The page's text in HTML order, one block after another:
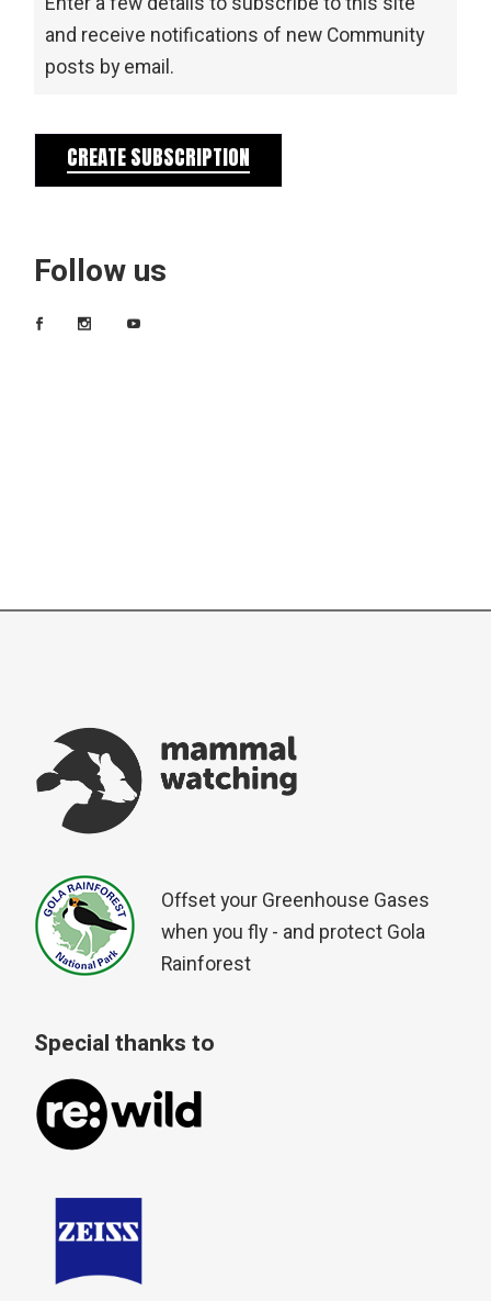
and receive notifications of new Community
posts by email.
CREATE SUBSCRIPTION
Follow us
Offset your Greenhouse Gases
when you fly - and protect Gola
Rainforest
Special thanks to